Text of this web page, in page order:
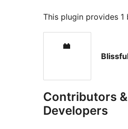
This plugin provides 1
Contributors &
Developers